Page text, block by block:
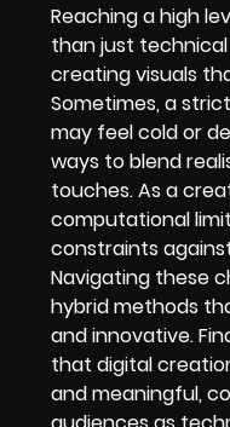
Reaching a high
than just
creating visuals
Sometimes, a
may feel cold or
ways to blend
touches. As a
computational
constraints
Navigating these
hybrid methods
and innovative.
that digital
and meaningful,